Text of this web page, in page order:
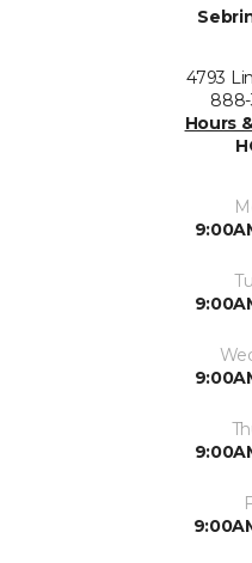
4793
888-
Hours